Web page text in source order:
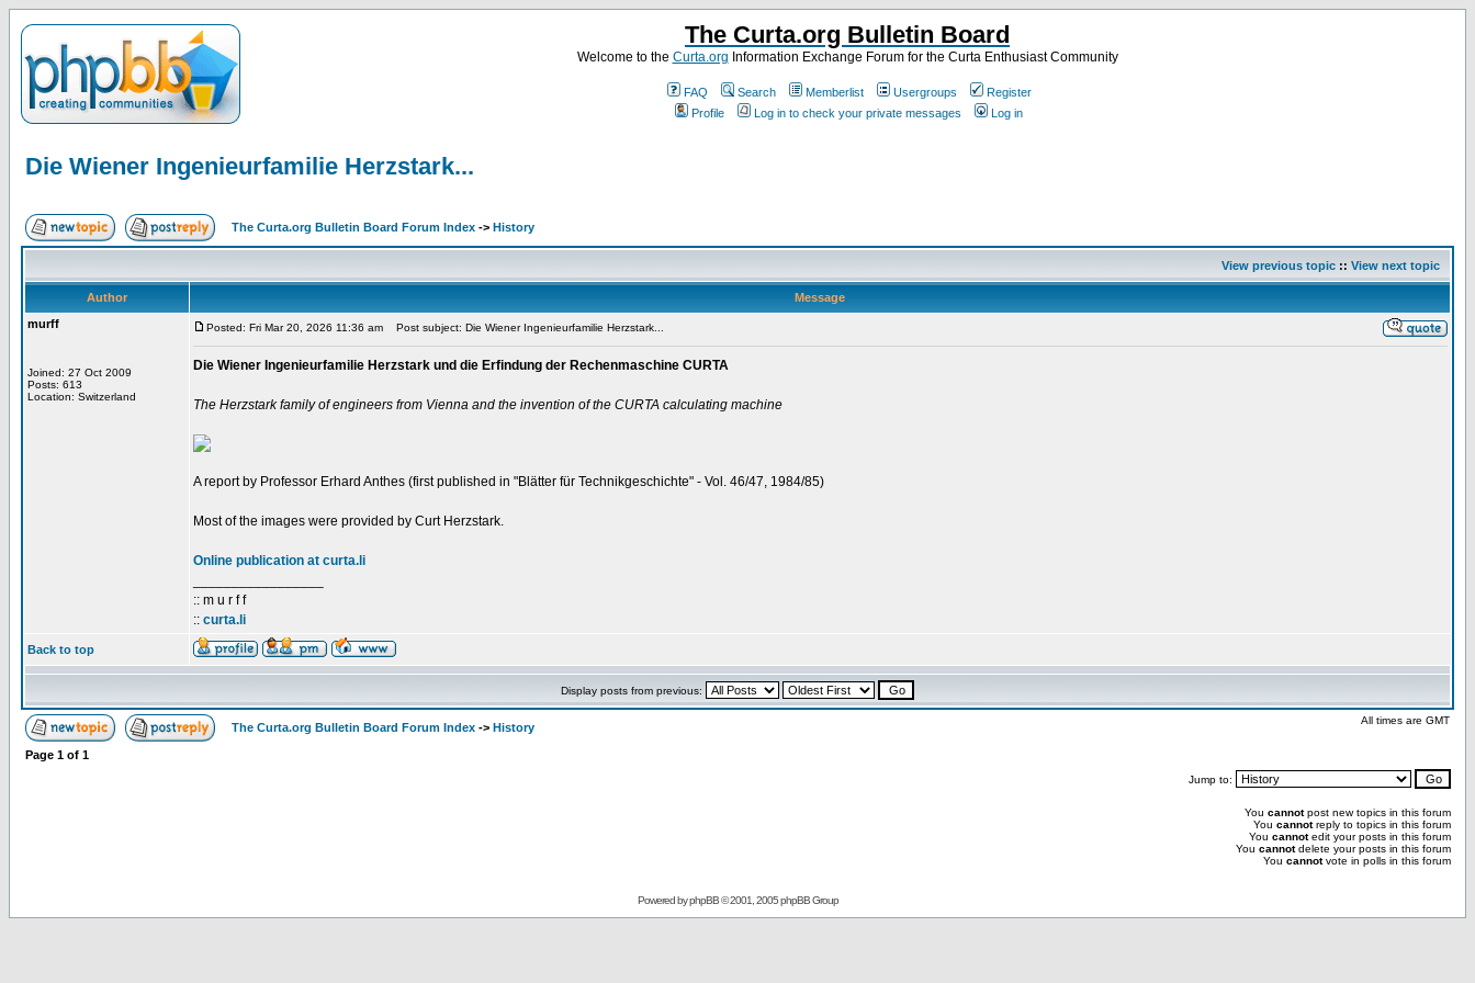
The Curta.org Bulletin Board
Welcome to the Curta.org Information Exchange Forum for the Curta Enthusiast Community
FAQ Search Memberlist Usergroups
Register
Profile
Log in to check your private messages Log in
Die Wiener Ingenieurfamilie Herzstark...
The Curta.org Bulletin Board Forum Index -> History
View previous topic :: View next topic
Author
Message
murff
Joined: 27 Oct 2009
Posts: 613
Location: Switzerland
Posted: Fri Mar 20, 2026 11:36 am Post subject: Die Wiener Ingenieurfamilie Herzstark...
Die Wiener Ingenieurfamilie Herzstark und die Erfindung der Rechenmaschine CURTA
The Herzstark family of engineers from Vienna and the invention of the CURTA calculating machine
A report by Professor Erhard Anthes (first published in "Blätter für Technikgeschichte" - Vol. 46/47, 1984/85)
Most of the images were provided by Curt Herzstark.
Online publication at curta.li
:: m u r f f
:: curta.li
Back to top
Display posts from previous:
The Curta.org Bulletin Board Forum Index -> History
All times are GMT
Page 1 of 1
Jump to:
You cannotpost new topics in this forum
You cannotreply to topics in this forum
You cannotedit your posts in this forum
You cannotdelete your posts in this forum
You cannotvote in polls in this forum
Powered byphpBB© 2001, 2005 phpBB Group